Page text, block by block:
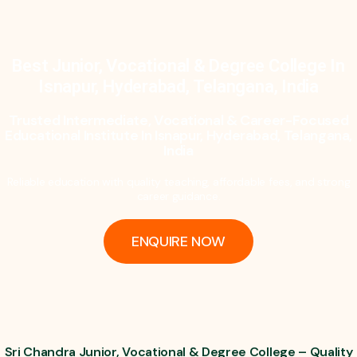
ENQUIRE NOW
Sri Chandra Junior, Vocational & Degree College – Quality